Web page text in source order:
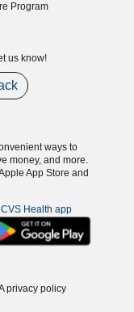
Program
us know!
ways to
money, and more.
App Store and
Health app
privacy policy